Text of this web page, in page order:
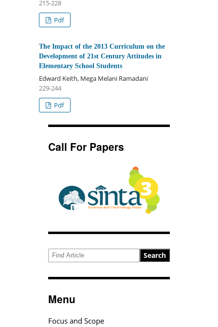
215-228
Pdf
The Impact of the 2013 Curriculum on the
Development of 21st Century Attitudes in
Elementary School Students
Edward Keith, Mega Melani Ramadani
229-244
Pdf
Call For Papers
Search
Menu
Focus and Scope